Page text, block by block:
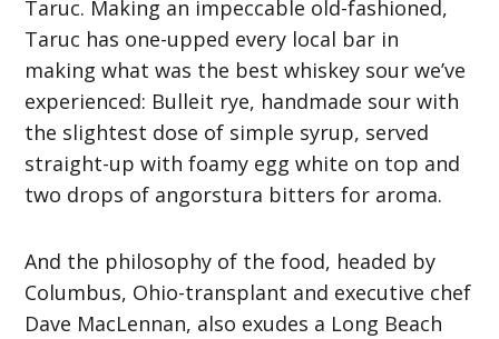
Taruc. Making an impeccable old-fashioned,
Taruc has one-upped every local bar in
making what was the best whiskey sour we’ve
experienced: Bulleit rye, handmade sour with
the slightest dose of simple syrup, served
straight-up with foamy egg white on top and
two drops of angorstura bitters for aroma.
And the philosophy of the food, headed by
Columbus, Ohio-transplant and executive chef
Dave MacLennan, also exudes a Long Beach